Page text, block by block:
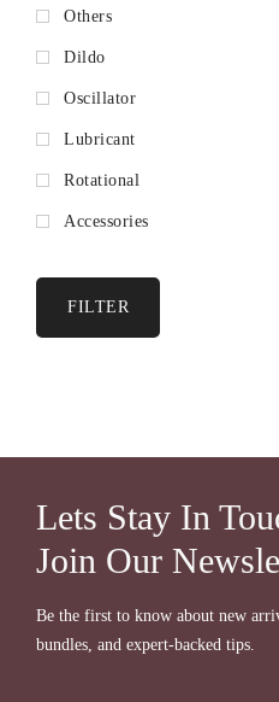
Others
Dildo
Oscillator
Lubricant
Rotational
Accessories
FILTER
Lets Stay In
Join Our
Be the first to know about new
bundles, and expert-backed tips.